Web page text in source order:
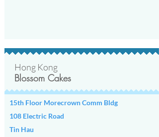
Blossom Cakes
Hong Kong
15th Floor Morecrown Comm Bldg
108 Electric Road
Tin Hau